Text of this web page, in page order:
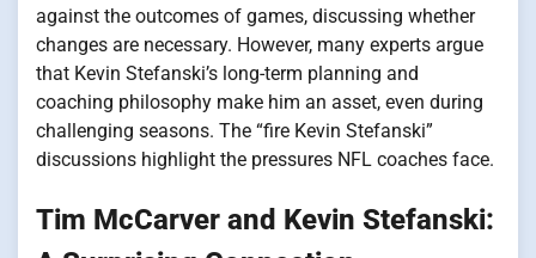
against the outcomes of games, discussing whether
changes are necessary. However, many experts argue
that Kevin Stefanski’s long-term planning and
coaching philosophy make him an asset, even during
challenging seasons. The “fire Kevin Stefanski”
discussions highlight the pressures NFL coaches face.
Tim McCarver and Kevin Stefanski: